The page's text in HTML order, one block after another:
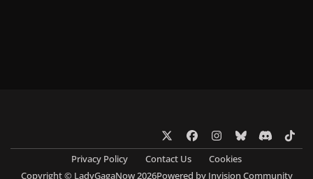
a
c
n
s
b
l
u
d
i
i
Privacy Policy Contact Us
Cookies
Copyright © LadyGagaNow 2026Powered by Invision Community